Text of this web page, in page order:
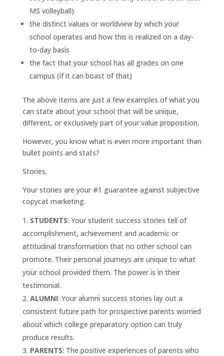
MS volleyball)
the distinct values or worldview by which your
school operates and how this is realized on a day-
to-day basis
the fact that your school has all grades on one
campus (if it can boast of that)
The above items are just a few examples of what you
can state about your school that will be unique,
different, or exclusively part of your value proposition.
However, you know what is even more important than
bullet points and stats?
Stories.
Your stories are your #1 guarantee against subjective
copycat marketing.
STUDENTS: Your student success stories tell of
accomplishment, achievement and academic or
attitudinal transformation that no other school can
promote. Their personal journeys are unique to what
your school provided them. The power is in their
testimonial.
ALUMNI: Your alumni success stories lay out a
consistent future path for prospective parents worried
about which college preparatory option can truly
produce results.
PARENTS: The positive experiences of parents who